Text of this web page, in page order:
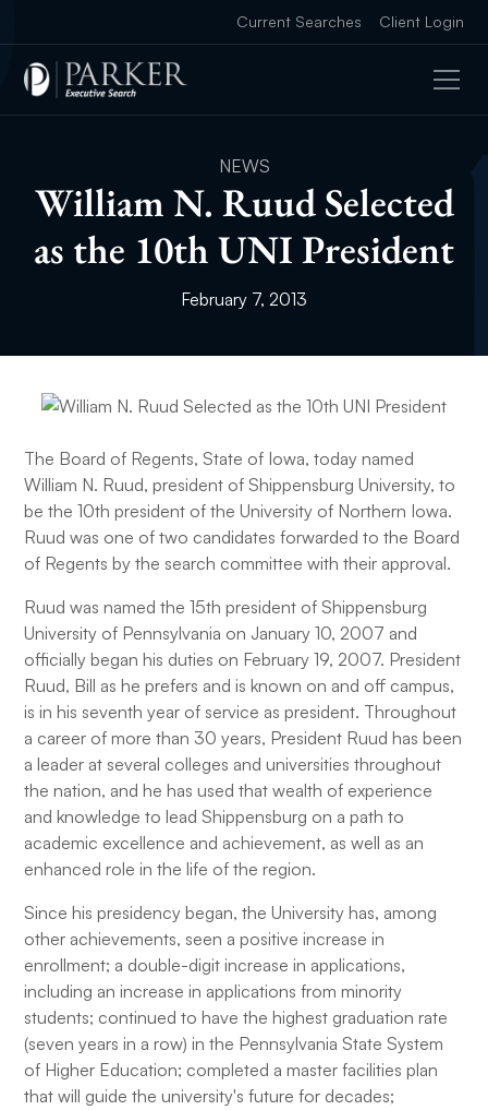
Current Searches Client Login
NEWS
William N. Ruud Selected
as the 10th UNI President
February 7, 2013
The Board of Regents, State of Iowa, today named
William N. Ruud, president of Shippensburg University, to
be the 10th president of the University of Northern Iowa.
Ruud was one of two candidates forwarded to the Board
of Regents by the search committee with their approval.
Ruud was named the 15th president of Shippensburg
University of Pennsylvania on January 10, 2007 and
officially began his duties on February 19, 2007. President
Ruud, Bill as he prefers and is known on and off campus,
is in his seventh year of service as president. Throughout
a career of more than 30 years, President Ruud has been
a leader at several colleges and universities throughout
the nation, and he has used that wealth of experience
and knowledge to lead Shippensburg on a path to
academic excellence and achievement, as well as an
enhanced role in the life of the region.
Since his presidency began, the University has, among
other achievements, seen a positive increase in
enrollment; a double-digit increase in applications,
including an increase in applications from minority
students; continued to have the highest graduation rate
(seven years in a row) in the Pennsylvania State System
of Higher Education; completed a master facilities plan
that will guide the university's future for decades;